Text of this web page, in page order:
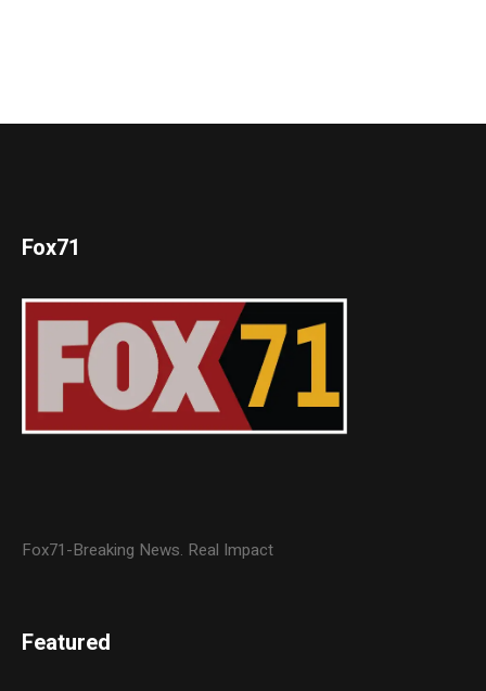
Fox71
Fox71-Breaking News. Real Impact
Featured